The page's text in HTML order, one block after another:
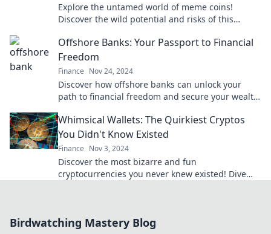
Explore the untamed world of meme coins!
Discover the wild potential and risks of this
Offshore Banks: Your Passport to Financial
Freedom
Finance Nov 24, 2024
Discover how offshore banks can unlock your
path to financial freedom and secure your wealth
Whimsical Wallets: The Quirkiest Cryptos
You Didn't Know Existed
Finance Nov 3, 2024
Discover the most bizarre and fun
cryptocurrencies you never knew existed! Dive
Birdwatching Mastery Blog